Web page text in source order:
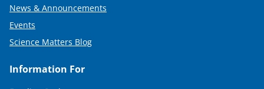
News & Announcements
Events
Science Matters Blog
Information For